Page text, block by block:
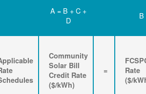
A = B + C +
D
B
Community
Solar Bill
Credit Rate
($/kWh)
=
Rate
($/